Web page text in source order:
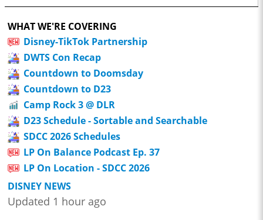
WHAT WE'RE COVERING
Disney-TikTok Partnership
DWTS Con Recap
Countdown to Doomsday
Countdown to D23
Camp Rock 3 @ DLR
D23 Schedule - Sortable and Searchable
SDCC 2026 Schedules
LP On Balance Podcast Ep. 37
LP On Location - SDCC 2026
DISNEY NEWS
Updated 1 hour ago